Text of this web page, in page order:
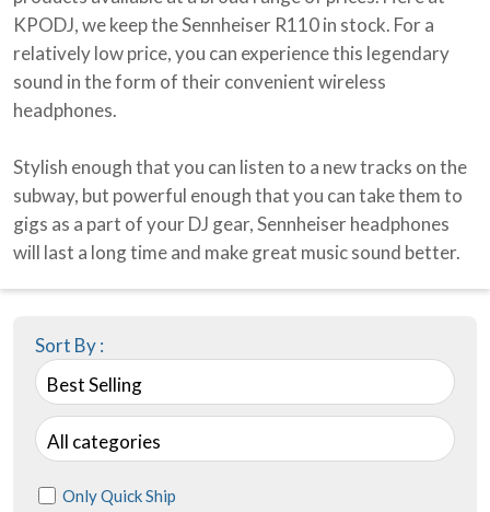
KPODJ, we keep the Sennheiser R110 in stock. For a
relatively low price, you can experience this legendary
sound in the form of their convenient wireless
headphones.
Stylish enough that you can listen to a new tracks on the
subway, but powerful enough that you can take them to
gigs as a part of your DJ gear, Sennheiser headphones
will last a long time and make great music sound better.
Sort By :
Best Selling
All categories
Only Quick Ship